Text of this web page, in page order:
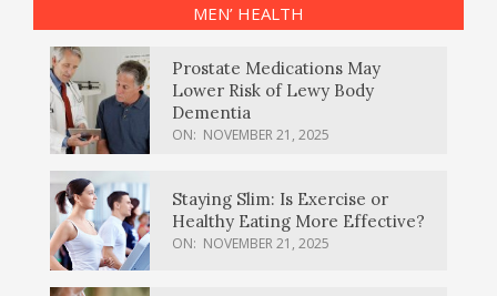
MEN’ HEALTH
Prostate Medications May
Lower Risk of Lewy Body
Dementia
ON: NOVEMBER 21, 2025
Staying Slim: Is Exercise or
Healthy Eating More Effective?
ON: NOVEMBER 21, 2025